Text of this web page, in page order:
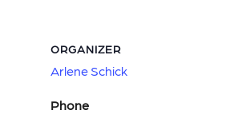
ORGANIZER
Arlene Schick
Phone